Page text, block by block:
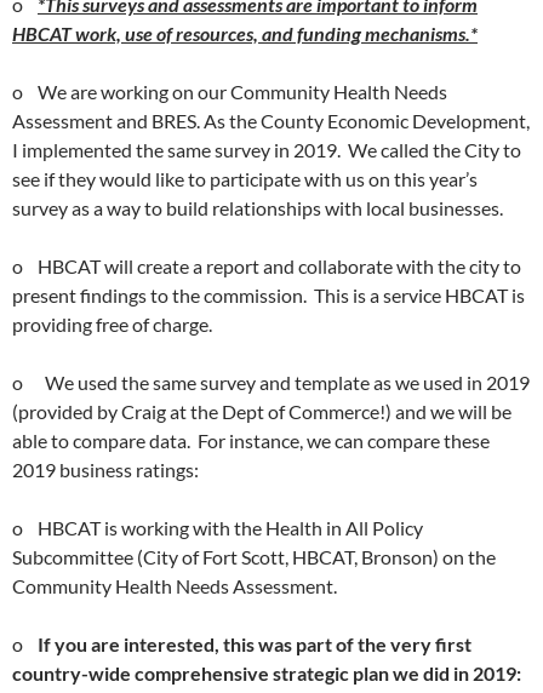
HBCAT work, use of resources, and funding mechanisms.*
o We are working on our Community Health Needs
Assessment and BRES. As the County Economic Development,
I implemented the same survey in 2019. We called the City to
see if they would like to participate with us on this year’s
survey as a way to build relationships with local businesses.
o HBCAT will create a report and collaborate with the city to
present findings to the commission. This is a service HBCAT is
providing free of charge.
o We used the same survey and template as we used in 2019
(provided by Craig at the Dept of Commerce!) and we will be
able to compare data. For instance, we can compare these
2019 business ratings:
o HBCAT is working with the Health in All Policy
Subcommittee (City of Fort Scott, HBCAT, Bronson) on the
Community Health Needs Assessment.
o If you are interested, this was part of the very first
country-wide comprehensive strategic plan we did in 2019: